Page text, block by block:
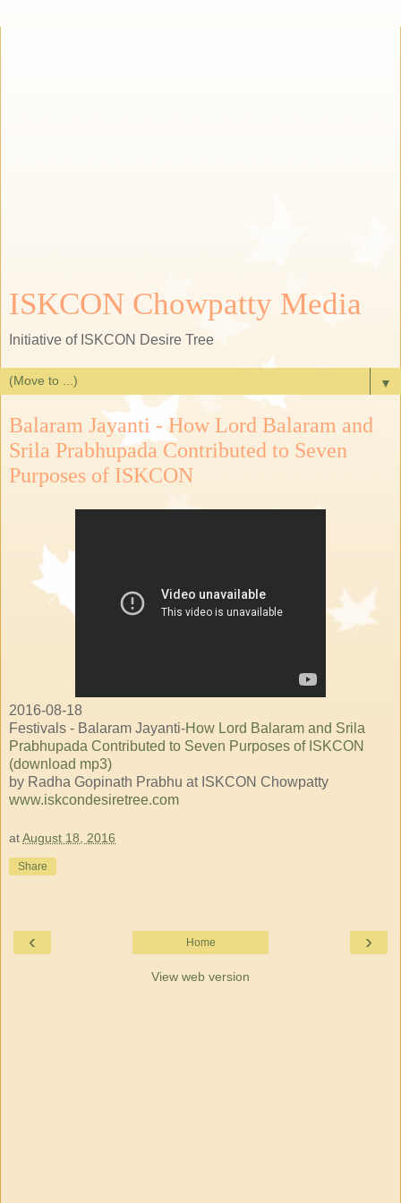
ISKCON Chowpatty Media
Initiative of ISKCON Desire Tree
▼
Balaram Jayanti - How Lord Balaram and
Srila Prabhupada Contributed to Seven
Purposes of ISKCON
2016-08-18
Festivals - Balaram Jayanti-How Lord Balaram and Srila
Prabhupada Contributed to Seven Purposes of ISKCON
(download mp3)
by Radha Gopinath Prabhu at ISKCON Chowpatty
www.iskcondesiretree.com
atAugust 18, 2016
Share
‹ ›
Home
View web version